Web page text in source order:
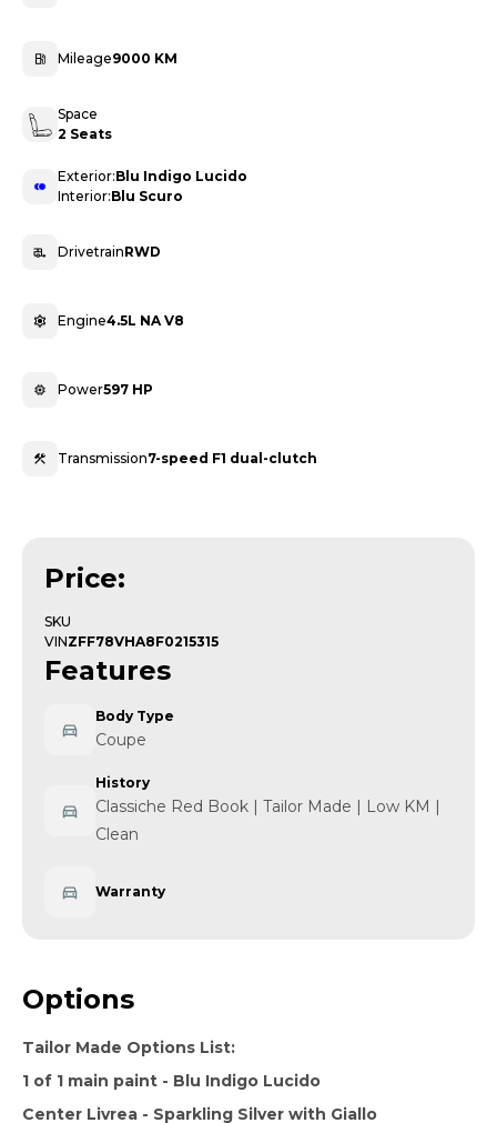
Mileage9000 KM
Space
2 Seats
Exterior:Blu Indigo Lucido
Interior:Blu Scuro
DrivetrainRWD
Engine4.5L NA V8
Power597 HP
Transmission7-speed F1 dual-clutch
Price:
SKU
VINZFF78VHA8F0215315
Features
Body Type
Coupe
History
Classiche Red Book | Tailor Made | Low KM |
Clean
Warranty
Options
Tailor Made Options List:
1 of 1 main paint - Blu Indigo Lucido
Center Livrea - Sparkling Silver with Giallo